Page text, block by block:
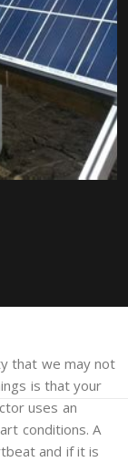
that we may not
is that your
uses an
conditions. A
and if it is